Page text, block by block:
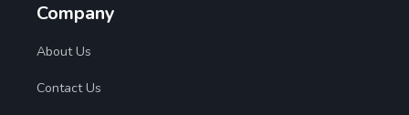
Company
About Us
Contact Us